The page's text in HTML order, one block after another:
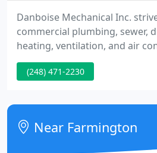
Danboise Mechanical Inc.
commercial plumbing, sewer,
heating, ventilation, and air
throughout Michigan, Ohio,
company provides a
support, across a wide variety
making Danboise Mechanical
industry
(248) 471-2230
Near Farmington